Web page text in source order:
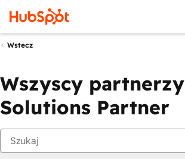
Wstecz
Wszyscy partnerzy
Solutions Partner